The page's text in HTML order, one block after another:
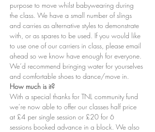
purpose to move whilst babywearing during
the class. We have a small number of slings
and carries as alternative styles to demonstrate
with, or as spares to be used. If you would like
to use one of our carriers in class, please email
ahead so we know have enough for everyone.
We’d recommend bringing water for yourselves
and comfortable shoes to dance/move in.
How much is it?
With a special thanks for TNL community fund
we’re now able to offer our classes half price
at £4 per single session or £20 for 6
sessions booked advance in a block. We also